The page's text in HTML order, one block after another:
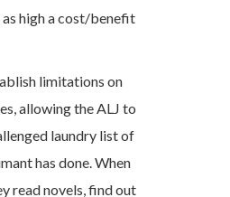
high a cost/benefit
limitations on
allowing the ALJ to
laundry list of
has done. When
read novels, find out